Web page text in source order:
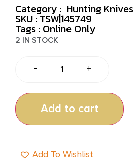
Category : Hunting Knives
SKU : TSW|145749
Tags : Online Only
2 IN STOCK
- +
Add to cart
Add To Wishlist